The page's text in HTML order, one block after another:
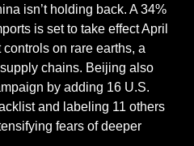
isn’t holding back. A 34%
is set to take effect April
on rare earths, a
chains. Beijing also
by adding 16 U.S.
and labeling 11 others
fears of deeper